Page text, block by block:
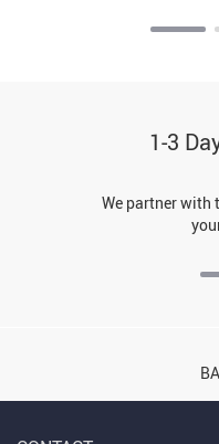
1-3
We partner with